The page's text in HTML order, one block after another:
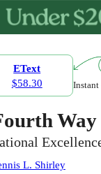
EText
$58.30
Way
L. Shirley